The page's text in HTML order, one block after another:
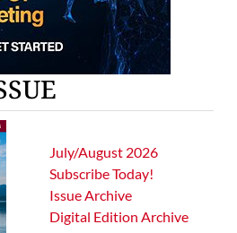
July/August 2026
Subscribe Today!
Issue Archive
Digital Edition Archive